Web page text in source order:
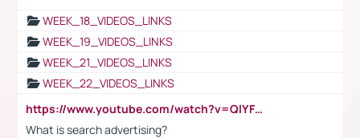
WEEK_18_VIDEOS_LINKS
WEEK_19_VIDEOS_LINKS
WEEK_21_VIDEOS_LINKS
WEEK_22_VIDEOS_LINKS
https://www.youtube.com/watch?v=QlYFHA88vgI
What is search advertising?